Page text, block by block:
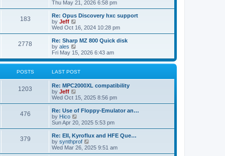
o
s
t
e
t
o
s
t
t
s
a
t
e
t
o
s
s
t
s
s
t
p
o
s
i
e
w
h
l
a
t
e
s
o
s
Thu May 21, 2026 6:58 pm
183P
s
t
s
L
a
s
t
p
o
s
Re: Opus Discovery hxc support
by Jeff
i
e
w
h
e
l
a
t
e
s
p
o
s
t
Wed Oct 16, 2024 10:28 pm
2778
s
L
a
s
t
p
o
Re: Sharp MZ 800 Quick disk
by ales
i
e
w
t
l
t
e
s
t
p
o
s
t
Fri May 15, 2026 6:43 am
POSTS LAST POST
1203
t
L
a
s
t
p
o
s
Re: MPC2000XL compatibility
by Jeff
i
e
w
t
h
e
a
t
e
Wed Oct 15, 2025 8:56 pm
476P
s
t
L
a
s
t
p
o
s
Re: Use of Floppy-Emulator an…
by Hico
i
e
w
t
h
Sun Apr 20, 2025 5:53 pm
379P
L
a
s
t
Re: EII, Kyroflux and HFE Que…
by synthprof
i
e
Wed Mar 26, 2025 9:51 am